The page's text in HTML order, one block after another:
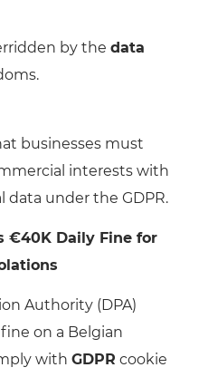
by the data
businesses must
interests with
under the GDPR.
€40K Daily Fine for
Authority (DPA)
on a Belgian
with GDPR cookie